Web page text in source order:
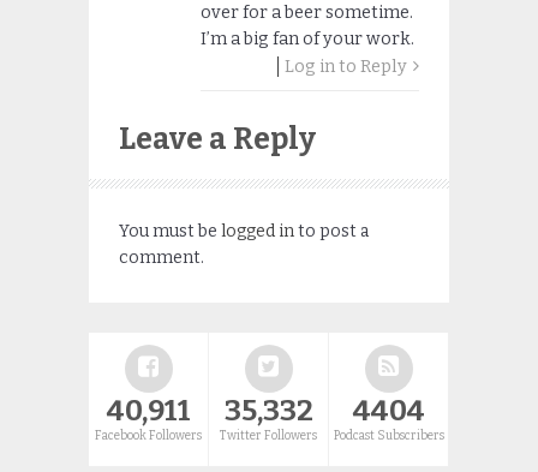
over for a beer sometime.
I’m a big fan of your work.
Log in to Reply
Leave a Reply
You must be logged into post a
comment.
40,911
Facebook Followers
35,332
Twitter Followers
4404
Podcast Subscribers